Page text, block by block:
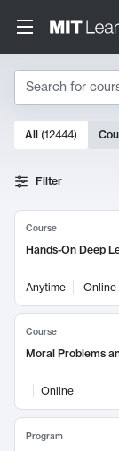
10000 results
All (12444)
Filter
Course
Hands-On Deep
Anytime Online
Course
Moral Problems
Online
Program